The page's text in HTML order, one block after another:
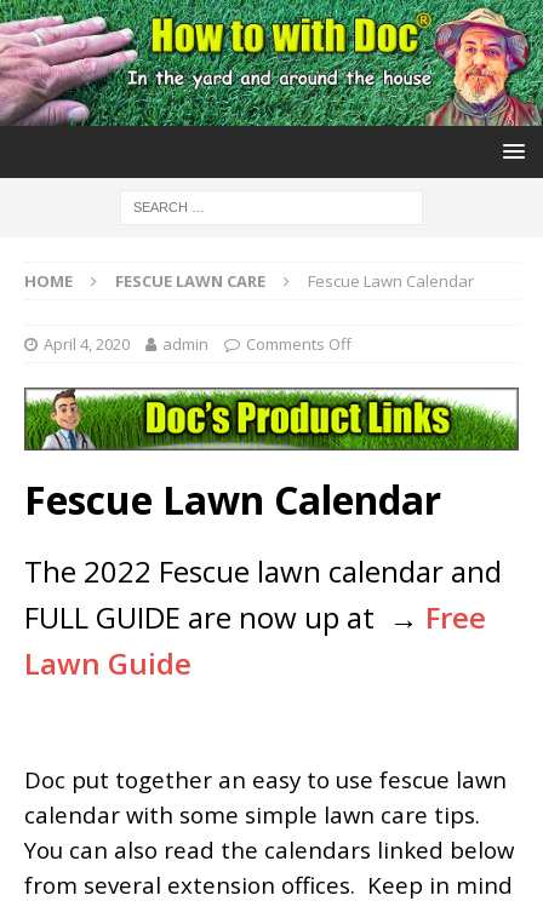
HOME FESCUE LAWN CARE Fescue Lawn Calendar
April 4, 2020 admin Comments Off
Fescue Lawn Calendar
The 2022 Fescue lawn calendar and
FULL GUIDE are now up at → Free
Lawn Guide
Doc put together an easy to use fescue lawn
calendar with some simple lawn care tips.
You can also read the calendars linked below
from several extension offices. Keep in mind